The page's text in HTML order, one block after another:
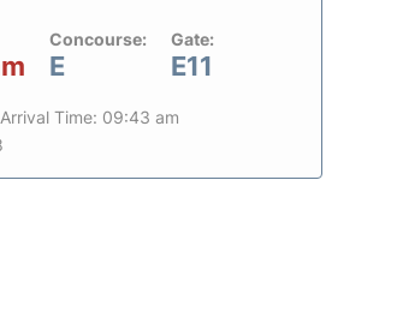
Concourse:
E
Gate:
E11
Time: 09:43 am